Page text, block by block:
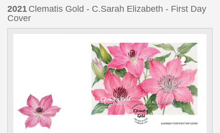
2021 Clematis Gold - C.Sarah Elizabeth - First Day
Cover